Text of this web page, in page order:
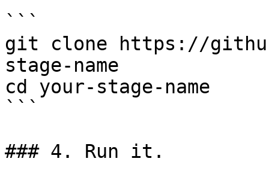
```
git clone https://
stage-name
cd your-stage-name
```
### 4. Run it.